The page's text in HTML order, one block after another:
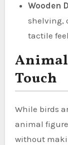
Wooden
shelving,
tactile
Touch
While birds
animal
without